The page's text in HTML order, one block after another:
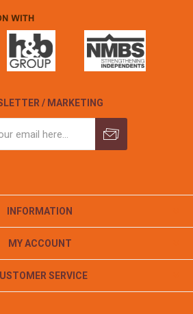
/ MARKETING
INFORMATION
MY ACCOUNT
SERVICE